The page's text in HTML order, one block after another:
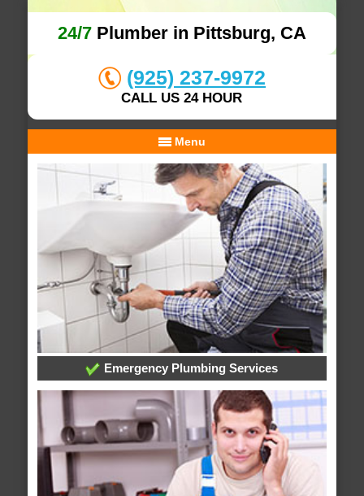
24/7Plumber in Pittsburg, CA
(925) 237-9972
CALL US 24 HOUR
Menu
Emergency Plumbing Services